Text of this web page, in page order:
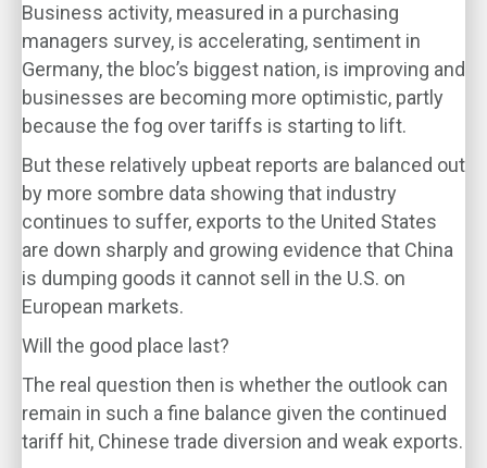
Business activity, measured in a purchasing
managers survey, is accelerating, sentiment in
Germany, the bloc’s biggest nation, is improving and
businesses are becoming more optimistic, partly
because the fog over tariffs is starting to lift.
But these relatively upbeat reports are balanced out
by more sombre data showing that industry
continues to suffer, exports to the United States
are down sharply and growing evidence that China
is dumping goods it cannot sell in the U.S. on
European markets.
Will the good place last?
The real question then is whether the outlook can
remain in such a fine balance given the continued
tariff hit, Chinese trade diversion and weak exports.